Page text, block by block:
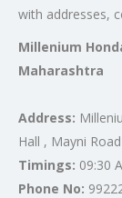
with addresses,
Millenium
Maharashtra
Address:
Hall , Mayni
Timings: 09:30
Phone No: